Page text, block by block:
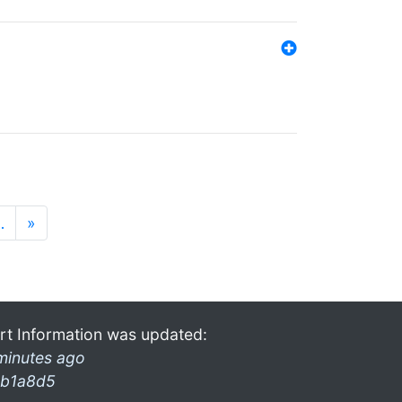
»
Information was updated:
ago